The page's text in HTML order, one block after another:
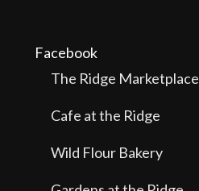
Facebook
The Ridge Marketplace
Cafe at the Ridge
Wild Flour Bakery